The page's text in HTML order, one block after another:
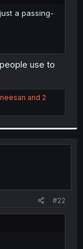
a passing-
use to
and 2
#22